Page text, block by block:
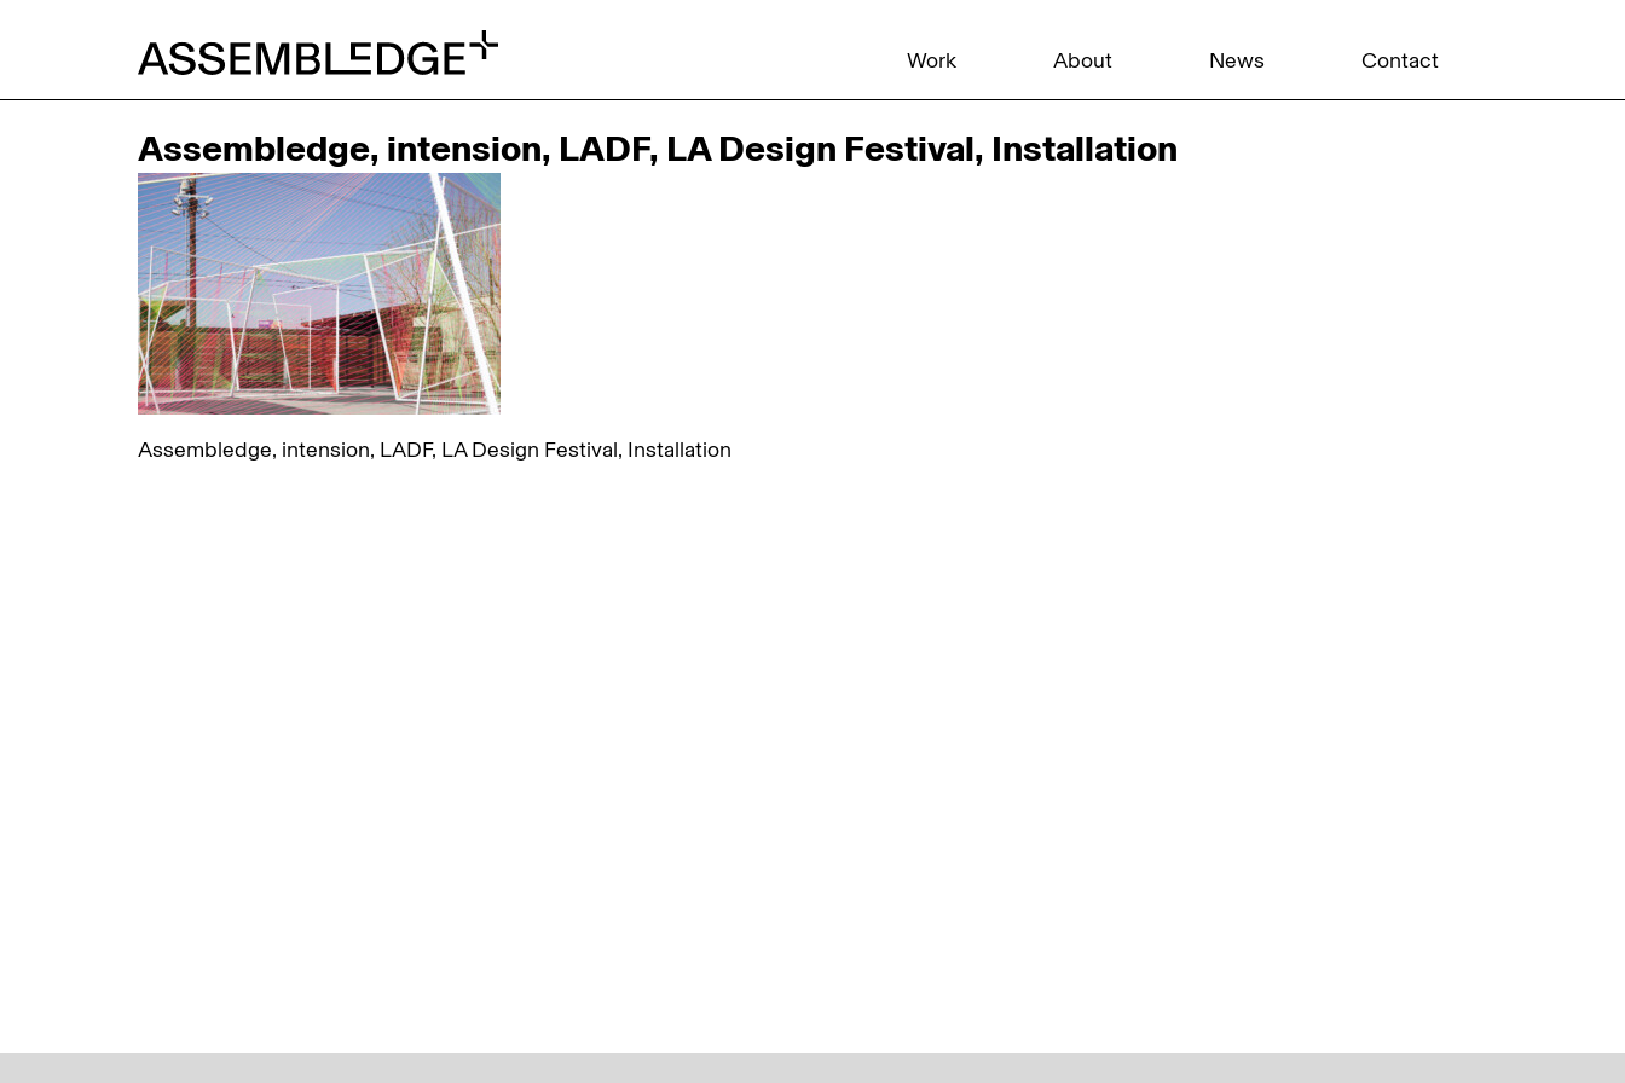
Work About News Contact
Assembledge, intension, LADF, LA Design Festival, Installation
Assembledge, intension, LADF, LA Design Festival, Installation